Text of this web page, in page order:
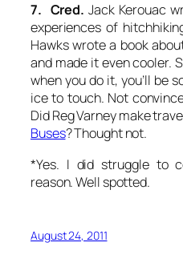
7. Cred. Jack Kerouac
experiences of
Hawks wrote a book
and made it even cooler.
whenyoudo it, you’ll be
ice to touch. Not
Did Reg Varney make
Buses? Thought not.
*Yes. I did struggle to
reason. Well spotted.
August 24, 2011